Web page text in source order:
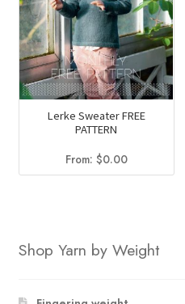
Lerke Sweater FREE
PATTERN
From: $0.00
Shop Yarn by Weight